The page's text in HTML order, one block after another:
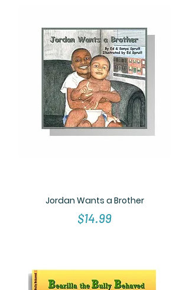
Jordan Wants a Brother
Price
$14.99